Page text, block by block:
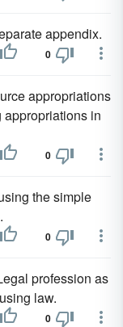
appendix.
0
appropriations
appropriations in
0
the simple
0
profession as
law.
0